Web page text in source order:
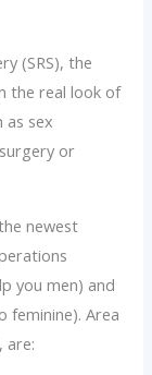
(SRS), the
the real look of
as sex
or
newest
you men) and
feminine). Area
are: